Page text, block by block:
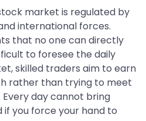
market is regulated by
international forces.
that no one can directly
to foresee the daily
skilled traders aim to earn
rather than trying to meet
day cannot bring
if you force your hand to